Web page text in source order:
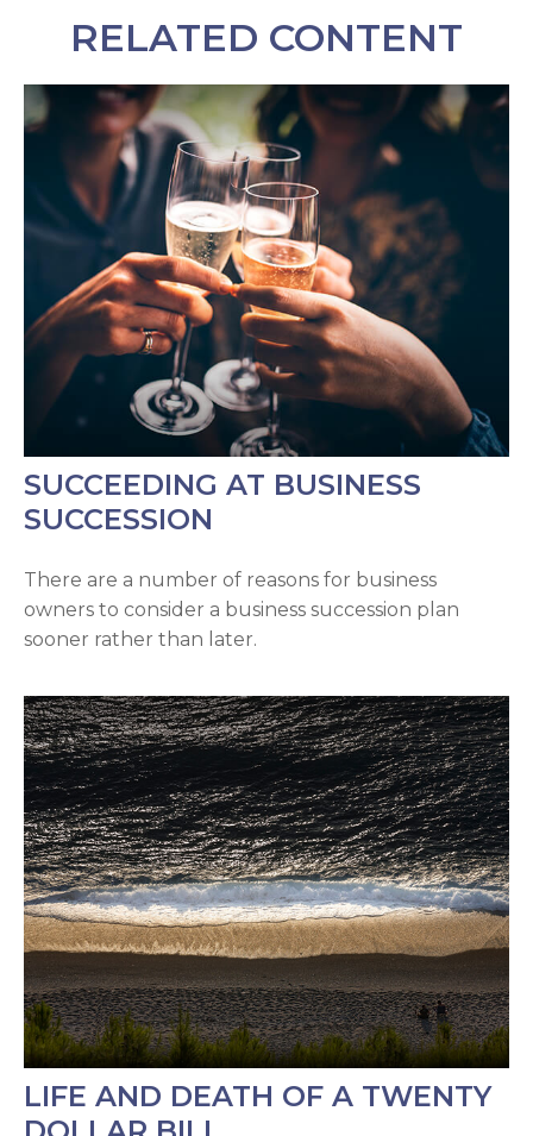
RELATED CONTENT
SUCCEEDING AT BUSINESS
SUCCESSION
There are a number of reasons for business
owners to consider a business succession plan
sooner rather than later.
LIFE AND DEATH OF A TWENTY